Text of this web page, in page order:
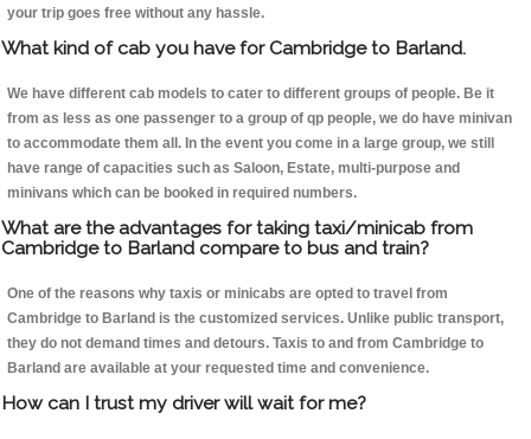
your trip goes free without any hassle.
What kind of cab you have for Cambridge to Barland.
We have different cab models to cater to different groups of people. Be it
from as less as one passenger to a group of qp people, we do have minivan
to accommodate them all. In the event you come in a large group, we still
have range of capacities such as Saloon, Estate, multi-purpose and
minivans which can be booked in required numbers.
What are the advantages for taking taxi/minicab from
Cambridge to Barland compare to bus and train?
One of the reasons why taxis or minicabs are opted to travel from
Cambridge to Barland is the customized services. Unlike public transport,
they do not demand times and detours. Taxis to and from Cambridge to
Barland are available at your requested time and convenience.
How can I trust my driver will wait for me?